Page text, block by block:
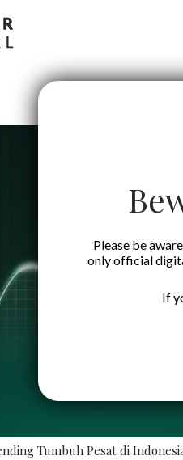
Tumbuh Pesat di
Please be
only official
If